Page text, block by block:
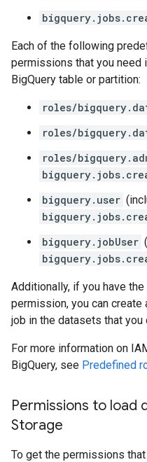
Each of the following
permissions that you need
BigQuery table or partition:
roles/
roles/
roles/
bigquery.user
bigquery.jobUser
Additionally, if you have the
permission, you can
job in the datasets that you
For more information on
BigQuery, see Predefined
Permissions to load
Storage
To get the permissions